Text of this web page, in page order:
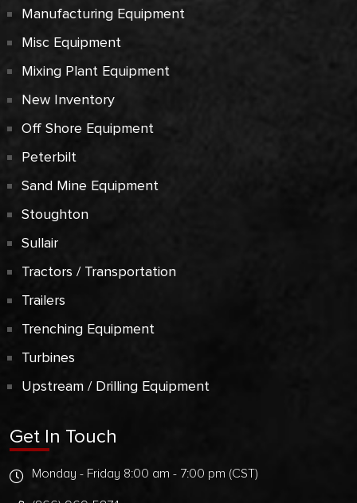
Manufacturing Equipment
Misc Equipment
Mixing Plant Equipment
New Inventory
Off Shore Equipment
Peterbilt
Sand Mine Equipment
Stoughton
Sullair
Tractors / Transportation
Trailers
Trenching Equipment
Turbines
Upstream / Drilling Equipment
Get In Touch
Monday - Friday 8:00 am - 7:00 pm (CST)